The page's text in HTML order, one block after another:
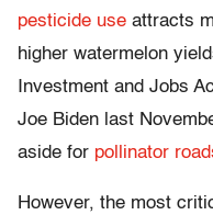
pesticide use attracts
higher watermelon
Investment and Jobs
Joe Biden last
aside for pollinator
However, the most